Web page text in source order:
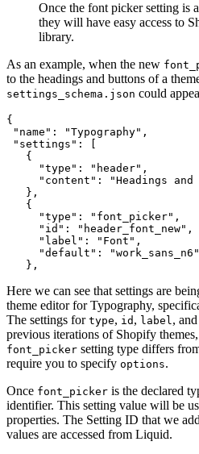
Once the font picker setting is
they will have easy access to
library.
As an example, when the new
to the headings and buttons of a
settings_schema.json could
{
"name": "Typography",
"settings": [
   {
     "type": "header",
"content": "Headings and
   },
   {
     "type": "font_picker",
     "id": "header_font_new",
     "label": "Font",
     "default": "work_sans_n6"
   },
Here we can see that settings are
theme editor for Typography,
The settings for type, id , label, and
previous iterations of Shopify
font_picker setting type differs
require you to specify options.
Once font_picker is the declared
identifier. This setting value will be
properties. The Setting ID that we
values are accessed from Liquid.